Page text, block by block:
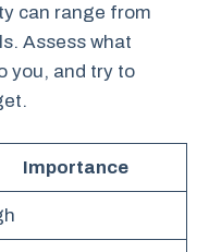
can range from
Assess what
you, and try to
Importance